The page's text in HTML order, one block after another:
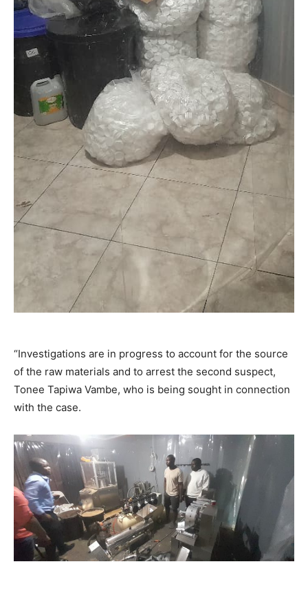
“Investigations are in progress to account for the source
of the raw materials and to arrest the second suspect,
Tonee Tapiwa Vambe, who is being sought in connection
with the case.